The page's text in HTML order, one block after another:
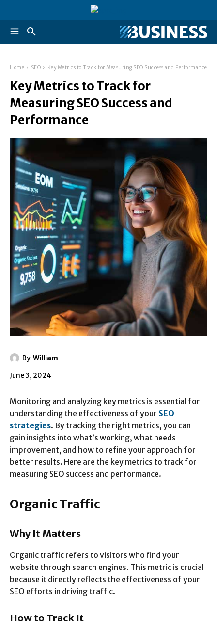
Home SEO Key Metrics to Track for Measuring SEO Success and Performance
Key Metrics to Track for
Measuring SEO Success and
Performance
By William
June 3, 2024
Monitoring and analyzing key metrics is essential for
understanding the effectiveness of your SEO
strategies. By tracking the right metrics, you can
gain insights into what’s working, what needs
improvement, and how to refine your approach for
better results. Here are the key metrics to track for
measuring SEO success and performance.
Organic Traffic
Why It Matters
Organic traffic refers to visitors who find your
website through search engines. This metric is crucial
because it directly reflects the effectiveness of your
SEO efforts in driving traffic.
How to Track It